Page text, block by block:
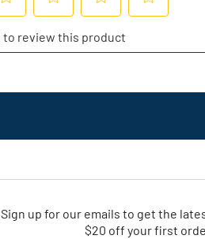
Sign up for our emails to get the
$20 off your first